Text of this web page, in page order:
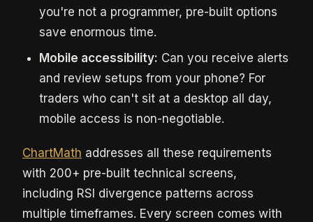
you're not a programmer, pre-built options
save enormous time.
Mobile accessibility: Can you receive alerts
and review setups from your phone? For
traders who can't sit at a desktop all day,
mobile access is non-negotiable.
ChartMath addresses all these requirements
with 200+ pre-built technical screens,
including RSI divergence patterns across
multiple timeframes. Every screen comes with